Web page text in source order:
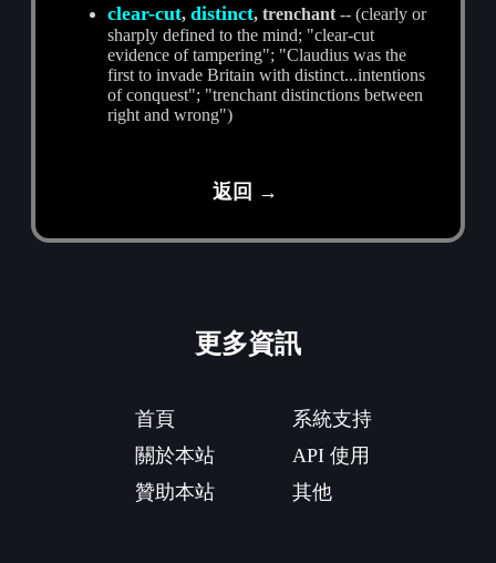
clear-cut,distinct, trenchant -- (clearly or
sharply defined to the mind; "clear-cut
evidence of tampering"; "Claudius was the
first to invade Britain with distinct...intentions
of conquest"; "trenchant distinctions between
right and wrong")
返回 →
更多資訊
首頁
關於本站
贊助本站
系統支持
API 使用
其他